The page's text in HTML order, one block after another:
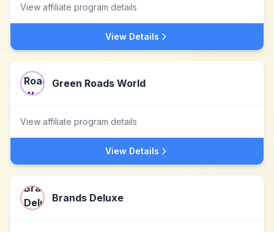
View affiliate program details
View Details
Green Roads World
View affiliate program details
View Details
Brands Deluxe